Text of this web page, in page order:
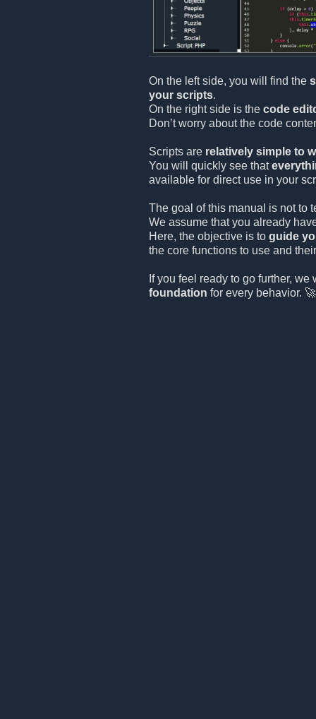
On the left side, you will find the
your scripts.
On the right side is the code
Don’t worry about the code
Scripts are relatively simple to
You will quickly see that
available for direct use in your
The goal of this manual is not to
We assume that you already
Here, the objective is to guide
the core functions to use and
If you feel ready to go further,
foundation for every behavior. 🚀